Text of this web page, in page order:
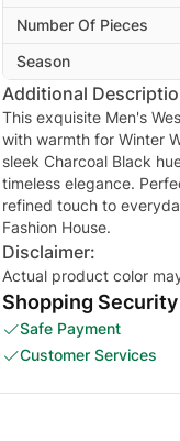
Number Of Pieces
Season
Additional
This exquisite Men's
with warmth for Winter
sleek Charcoal Black
timeless elegance.
refined touch to
Fashion House.
Disclaimer:
Actual product color
Shopping Security
Safe Payment
Customer Services